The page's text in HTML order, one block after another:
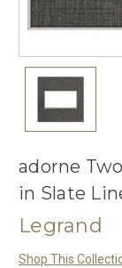
adorne
in Slate
Legrand
Shop This